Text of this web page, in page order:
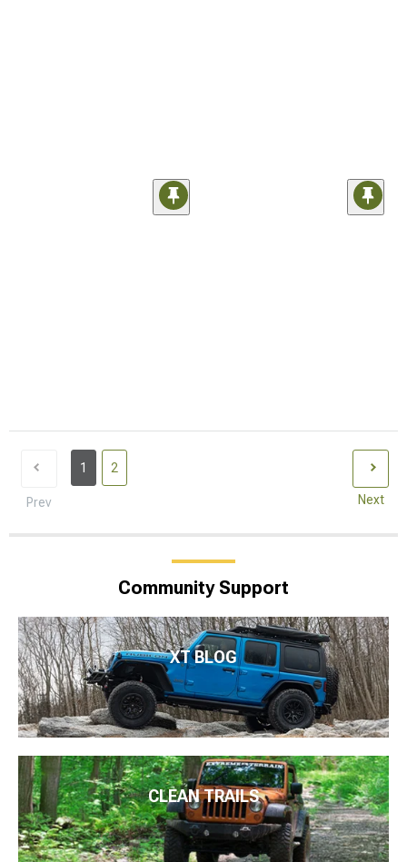
Prev
1 2
Next
Community Support
XT BLOG
CLEAN TRAILS